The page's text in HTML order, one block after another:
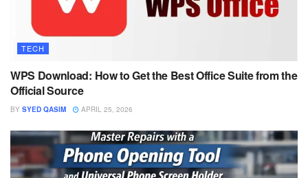
TECH
WPS Download: How to Get the Best Office Suite from the
Official Source
BY SYED QASIM APRIL 25, 2026